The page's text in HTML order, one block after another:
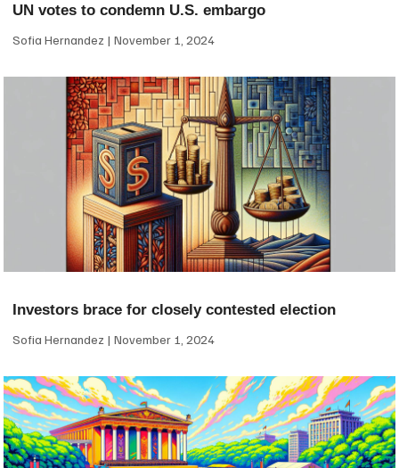
UN votes to condemn U.S. embargo
Sofia Hernandez November 1, 2024
Investors brace for closely contested election
Sofia Hernandez November 1, 2024